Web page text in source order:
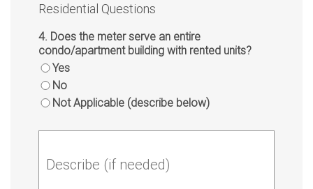
Residential Questions
4. Does the meter serve an entire
condo/apartment building with rented units?
Yes
No
Not Applicable (describe below)
Describe (if needed)